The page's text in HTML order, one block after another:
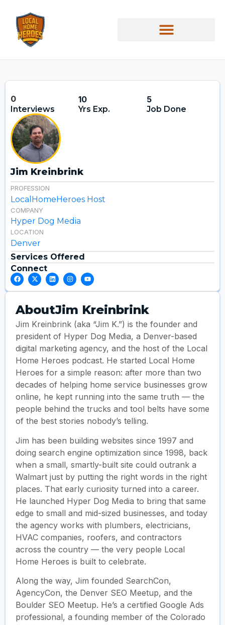
0
Interviews
10
Yrs Exp.
5
Job Done
Jim Kreinbrink
PROFESSION
LocalHomeHeroes Host
COMPANY
Hyper Dog Media
LOCATION
Denver
Services Offered
Connect
AboutJim Kreinbrink
Jim Kreinbrink (aka “Jim K.”) is the founder and
president of Hyper Dog Media, a Denver-based
digital marketing agency, and the host of the Local
Home Heroes podcast. He started Local Home
Heroes for a simple reason: after more than two
decades of helping home service businesses grow
online, he kept running into the same truth — the
people behind the trucks and tool belts have some
of the best stories nobody’s telling.
Jim has been building websites since 1997 and
doing search engine optimization since 1998, back
when a small, smartly-built site could outrank a
Walmart just by putting the right words in the right
places. That early curiosity turned into a career.
He launched Hyper Dog Media to bring that same
edge to small and mid-sized businesses, and today
the agency works with plumbers, electricians,
HVAC companies, roofers, and contractors
across the country — the very people Local
Home Heroes is built to celebrate.
Along the way, Jim founded SearchCon,
AgencyCon, the Denver SEO Meetup, and the
Boulder SEO Meetup. He’s a certified Google Ads
professional, a founding member of the Colorado